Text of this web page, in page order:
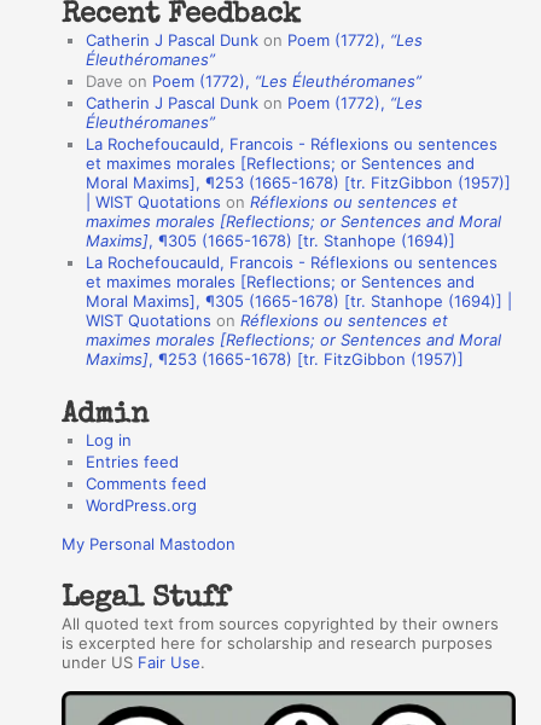
a
n
h
Recent Feedback
Catherin J Pascal Dunk on Poem (1772), “Les
Éleuthéromanes”
Dave on Poem (1772), “Les Éleuthéromanes”
Catherin J Pascal Dunk on Poem (1772), “Les
Éleuthéromanes”
La Rochefoucauld, Francois - Réflexions ou sentences
et maximes morales [Reflections; or Sentences and
Moral Maxims], ¶253 (1665-1678) [tr. FitzGibbon (1957)]
| WIST Quotations onRéflexions ou sentences et
maximes morales [Reflections; or Sentences and Moral
Maxims], ¶305 (1665-1678) [tr. Stanhope (1694)]
La Rochefoucauld, Francois - Réflexions ou sentences
et maximes morales [Reflections; or Sentences and
Moral Maxims], ¶305 (1665-1678) [tr. Stanhope (1694)] |
WIST Quotations onRéflexions ou sentences et
maximes morales [Reflections; or Sentences and Moral
Maxims], ¶253 (1665-1678) [tr. FitzGibbon (1957)]
Admin
Log in
Entries feed
Comments feed
WordPress.org
My Personal Mastodon
Legal Stuff
All quoted text from sources copyrighted by their owners
is excerpted here for scholarship and research purposes
under US Fair Use.